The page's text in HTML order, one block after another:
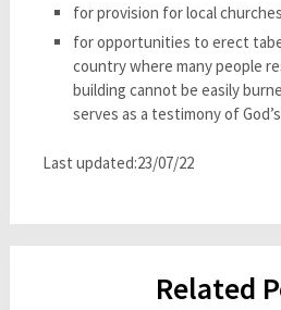
for provision for local
for opportunities to erect
country where many people
building cannot be easily
serves as a testimony of
Last updated:23/07/22
Related